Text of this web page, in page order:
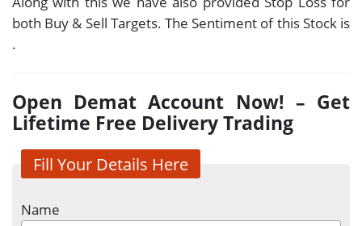
both Buy & Sell Targets. The Sentiment of this Stock is
.
Open Demat Account Now! – Get
Lifetime Free Delivery Trading
Fill Your Details Here
Name